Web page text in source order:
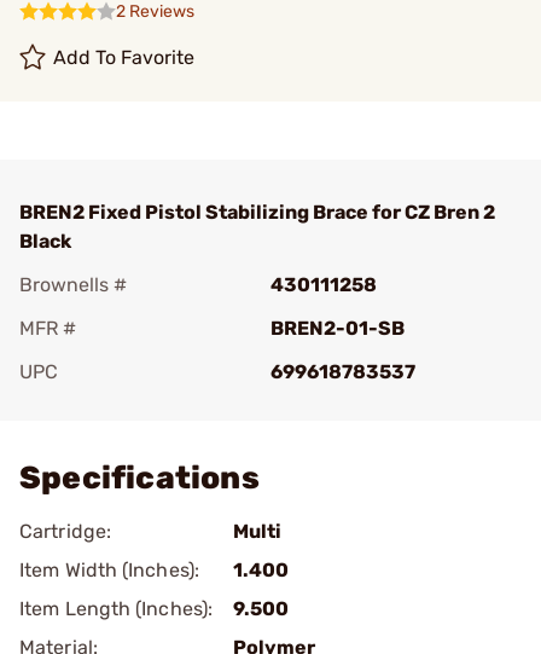
2 Reviews
Add To Favorite
BREN2 Fixed Pistol Stabilizing Brace for CZ Bren 2
Black
Brownells #
430111258
MFR #
BREN2-01-SB
UPC
699618783537
Specifications
Cartridge:
Multi
Item Width (Inches):
1.400
Item Length (Inches):
9.500
Material:
Polymer